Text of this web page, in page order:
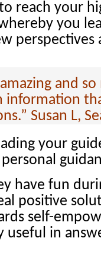
reach your
you
perspectives
and
information
Susan L,
your
have fun
positive
self-
useful in